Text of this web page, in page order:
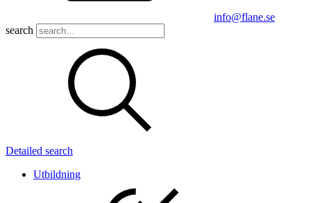
info@flane.se
search
Detailed search
Utbildning